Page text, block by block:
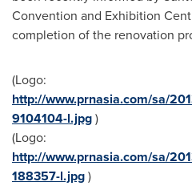
Convention and Exhibition
completion of the renovation
(Logo:
http://www.prnasia.com/sa/
9104104-l.jpg)
(Logo:
http://www.prnasia.com/sa/
188357-l.jpg)